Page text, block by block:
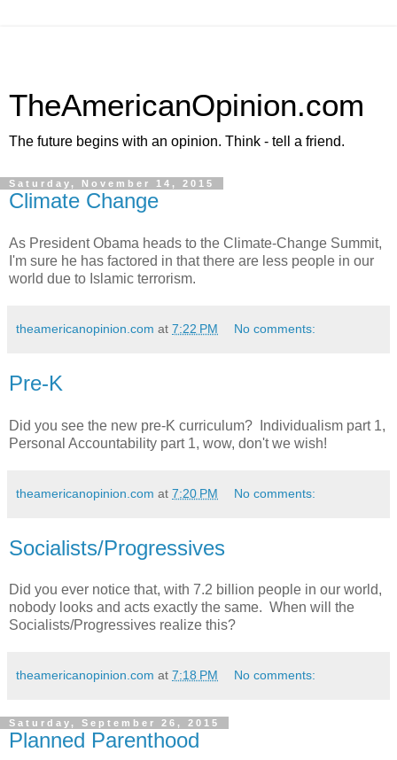
TheAmericanOpinion.com
The future begins with an opinion. Think - tell a friend.
Saturday, November 14, 2015
Climate Change
As President Obama heads to the Climate-Change Summit,
I'm sure he has factored in that there are less people in our
world due to Islamic terrorism.
theamericanopinion.com at 7:22 PM No comments:
Pre-K
Did you see the new pre-K curriculum? Individualism part 1,
Personal Accountability part 1, wow, don't we wish!
theamericanopinion.com at 7:20 PM No comments:
Socialists/Progressives
Did you ever notice that, with 7.2 billion people in our world,
nobody looks and acts exactly the same. When will the
Socialists/Progressives realize this?
theamericanopinion.com at 7:18 PM No comments:
Saturday, September 26, 2015
Planned Parenthood